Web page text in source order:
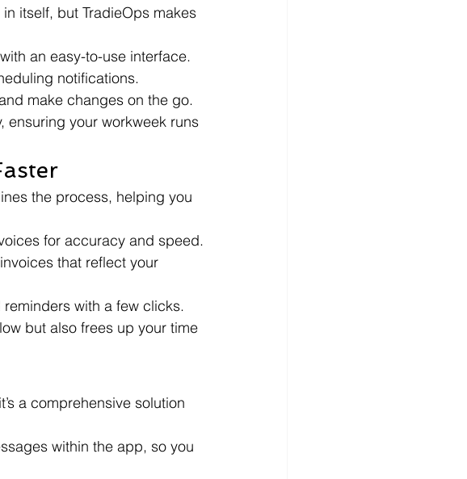
itself, but TradieOps makes
an easy-to-use interface.
notifications.
make changes on the go.
ensuring your workweek runs
the process, helping you
for accuracy and speed.
that reflect your
with a few clicks.
but also frees up your time
a comprehensive solution
within the app, so you